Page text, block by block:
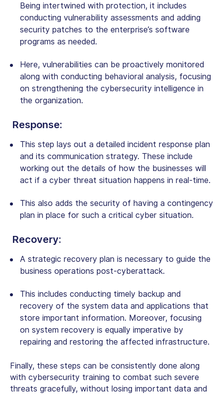
Being intertwined with protection, it includes
conducting vulnerability assessments and adding
security patches to the enterprise’s software
programs as needed.
Here, vulnerabilities can be proactively monitored
along with conducting behavioral analysis, focusing
on strengthening the cybersecurity intelligence in
the organization.
Response:
This step lays out a detailed incident response plan
and its communication strategy. These include
working out the details of how the businesses will
act if a cyber threat situation happens in real-time.
This also adds the security of having a contingency
plan in place for such a critical cyber situation.
Recovery:
A strategic recovery plan is necessary to guide the
business operations post-cyberattack.
This includes conducting timely backup and
recovery of the system data and applications that
store important information. Moreover, focusing
on system recovery is equally imperative by
repairing and restoring the affected infrastructure.
Finally, these steps can be consistently done along
with cybersecurity training to combat such severe
threats gracefully, without losing important data and